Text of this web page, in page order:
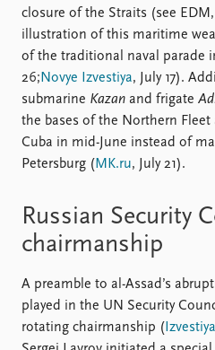
closure of the Straits (see
illustration of this maritime
of the traditional naval parade
26; Novye Izvestiya, July 17).
submarine Kazan and frigate
the bases of the Northern
Cuba in mid-June instead of
Petersburg ( MK.ru, July 21).
Russian Security
chairmanship
A preamble to al-Assad’s
played in the UN Security
rotating chairmanship ( Izvestiya